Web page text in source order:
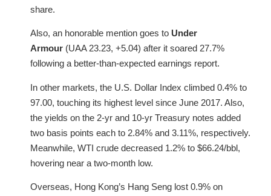
share.
Also, an honorable mention goes to Under
Armour (UAA 23.23, +5.04) after it soared 27.7%
following a better-than-expected earnings report.
In other markets, the U.S. Dollar Index climbed 0.4% to
97.00, touching its highest level since June 2017. Also,
the yields on the 2-yr and 10-yr Treasury notes added
two basis points each to 2.84% and 3.11%, respectively.
Meanwhile, WTI crude decreased 1.2% to $66.24/bbl,
hovering near a two-month low.
Overseas, Hong Kong’s Hang Seng lost 0.9% on